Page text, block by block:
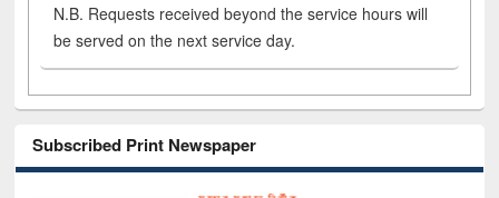
N.B. Requests received beyond the service hours will
be served on the next service day.
Subscribed Print Newspaper